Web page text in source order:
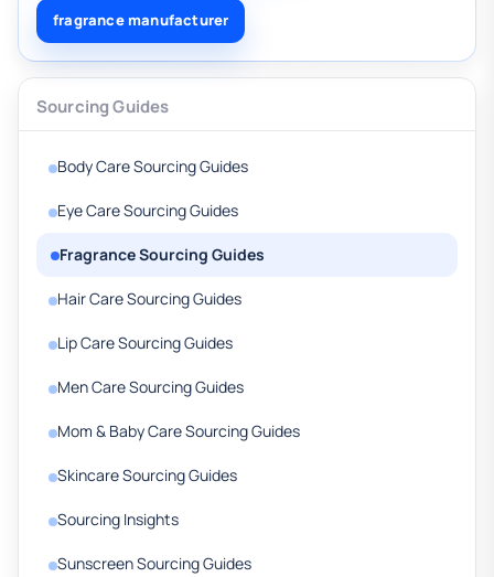
fragrance manufacturer
Sourcing Guides
Body Care Sourcing Guides
Eye Care Sourcing Guides
Fragrance Sourcing Guides
Hair Care Sourcing Guides
Lip Care Sourcing Guides
Men Care Sourcing Guides
Mom & Baby Care Sourcing Guides
Skincare Sourcing Guides
Sourcing Insights
Sunscreen Sourcing Guides